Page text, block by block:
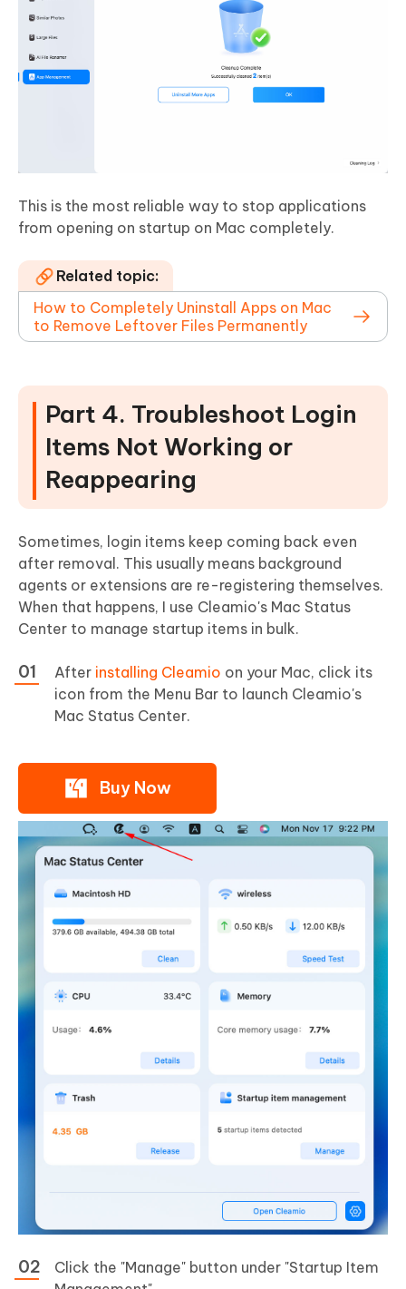
This is the most reliable way to stop applications
from opening on startup on Mac completely.
Related topic:
How to Completely Uninstall Apps on Mac
to Remove Leftover Files Permanently
Part 4. Troubleshoot Login
Items Not Working or
Reappearing
Sometimes, login items keep coming back even
after removal. This usually means background
agents or extensions are re-registering themselves.
When that happens, I use Cleamio's Mac Status
Center to manage startup items in bulk.
After installing Cleamio on your Mac, click its
icon from the Menu Bar to launch Cleamio's
Mac Status Center.
Buy Now
Click the "Manage" button under "Startup Item